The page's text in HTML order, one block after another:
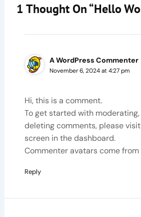
1 Thought On “Hello
A WordPress Commenter
November 6, 2024 at 4:27 pm
Hi, this is a comment.
To get started with
deleting comments, please
screen in the dashboard.
Commenter avatars come from
Reply